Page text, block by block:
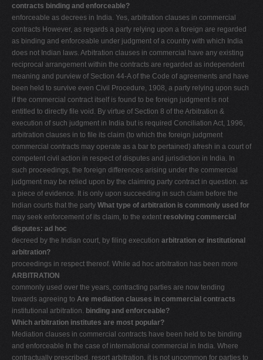
contracts binding and enforceable?
enforceable as decrees in India. Yes, arbitration clauses in commercial
contracts However, as regards a party relying upon a foreign are regarded
as binding and enforceable under judgment of a country with which India
does not Indian laws. Arbitration clauses in commercial have any existing
reciprocal arrangement within the contracts are regarded as independent
meaning and purview of Section 44-A of the Code of agreements and have
been held to survive even Civil Procedure, 1908, a party relying upon such
if the commercial contract itself is found to be foreign judgment is not
entitled to directly file void. By virtue of Section 8 of the Arbitration &
execution of such judgment in India but is required Conciliation Act, 1996,
arbitration clauses in to file its claim (to which the foreign judgment
commercial contracts may operate as a bar to pertained) afresh in a court of
competent civil action in respect of disputes and jurisdiction in India. In
such proceedings, the foreign differences arising under the commercial
judgment may be relied upon by the claiming party contract in question. as
a piece of evidence. It is only upon succeeding in such claim before the
Indian courts that the party What type of arbitration is commonly used for
may seek enforcement of its claim, to the extent resolving commercial
disputes: ad hoc
decreed by the Indian court, by filing execution arbitration or institutional
arbitration?
proceedings in respect thereof. While ad hoc arbitration has been more
ARBITRATION
commonly used over the years, contracting parties are now tending
towards agreeing to Are mediation clauses in commercial contracts
institutional arbitration. binding and enforceable?
Which arbitration institutes are most popular?
Mediation clauses in commercial contracts have been held to be binding
and enforceable In the case of international commercial in India. Where
contractually prescribed, resort arbitration, it is not uncommon for parties to